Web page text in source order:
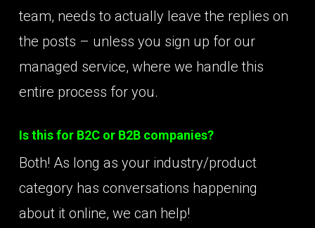
team, needs to actually leave the replies on
the posts – unless you sign up for our
managed service, where we handle this
entire process for you.
Is this for B2C or B2B companies?
Both! As long as your industry/product
category has conversations happening
about it online, we can help!